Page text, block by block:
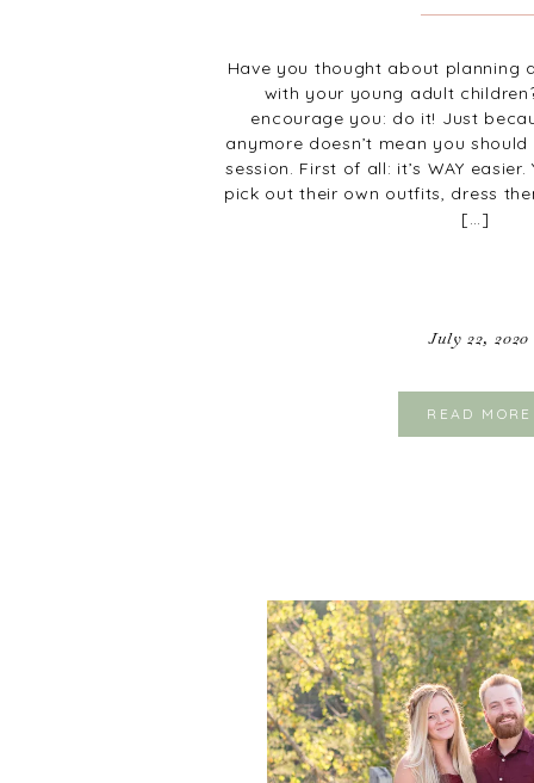
READ MORE
Have you thought about planning
with your young adult
encourage you: do it! Just
anymore doesn’t mean you
session. First of all: it’s WAY
pick out their own outfits, dress
[…]
July 22, 2020